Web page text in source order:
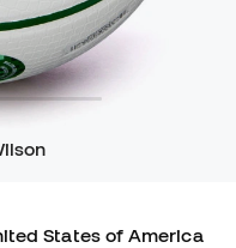
States of America